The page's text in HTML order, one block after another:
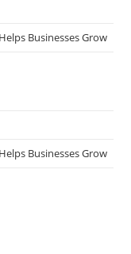
Businesses Grow
Businesses Grow